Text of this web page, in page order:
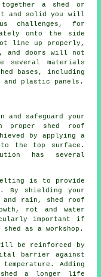
a shed or
and solid you will
challenges, for
onto the side
line up properly,
and doors will not
several materials
bases , including
and plastic panels.
and safeguard your
proper shed roof
by applying a
the top surface.
has several
is to provide
By shielding your
and rain, shed roof
rot and water
important if
as a workshop.
be reinforced by
barrier against
Adding
a longer life